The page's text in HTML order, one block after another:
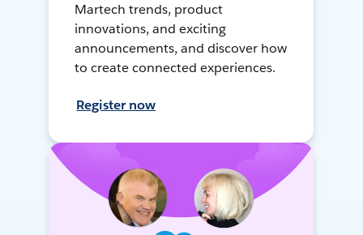
Martech trends, product
innovations, and exciting
announcements, and discover how
to create connected experiences.
Register now